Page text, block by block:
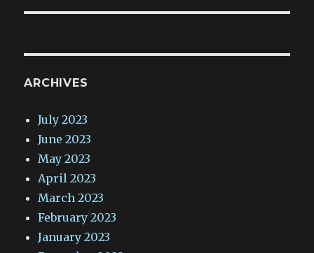
ARCHIVES
July 2023
June 2023
May 2023
April 2023
March 2023
February 2023
January 2023